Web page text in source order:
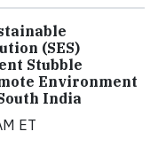
(SES)
Stubble
Environment
India
ET